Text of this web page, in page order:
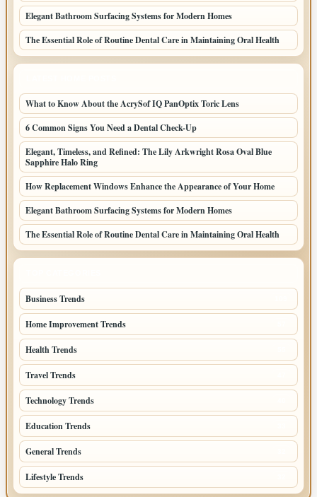
Elegant Bathroom Surfacing Systems for Modern Homes
The Essential Role of Routine Dental Care in Maintaining Oral Health
What to Know About the AcrySof IQ PanOptix Toric Lens
6 Common Signs You Need a Dental Check-Up
Elegant, Timeless, and Refined: The Lily Arkwright Rosa Oval Blue
Sapphire Halo Ring
How Replacement Windows Enhance the Appearance of Your Home
Elegant Bathroom Surfacing Systems for Modern Homes
The Essential Role of Routine Dental Care in Maintaining Oral Health
Business Trends
Home Improvement Trends
Health Trends
Travel Trends
Technology Trends
Education Trends
General Trends
Lifestyle Trends